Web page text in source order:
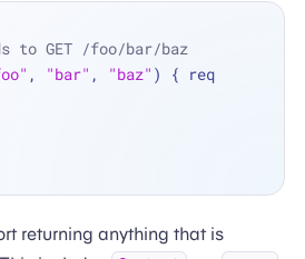
to GET /foo/bar/baz
, "bar" , "baz"
returning anything that is